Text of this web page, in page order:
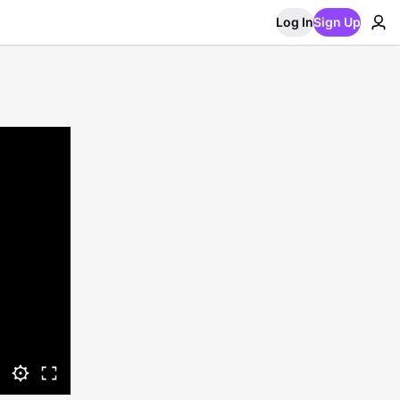
Log InSign Up